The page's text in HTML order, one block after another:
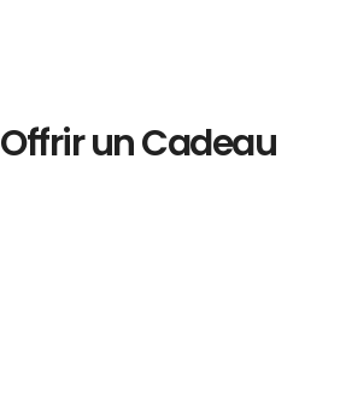
Offrir un Cadeau